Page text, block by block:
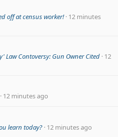
off at census worker! 12 minutes
Law Contoversy: Gun Owner Cited 12
12 minutes ago
learn today? 12 minutes ago